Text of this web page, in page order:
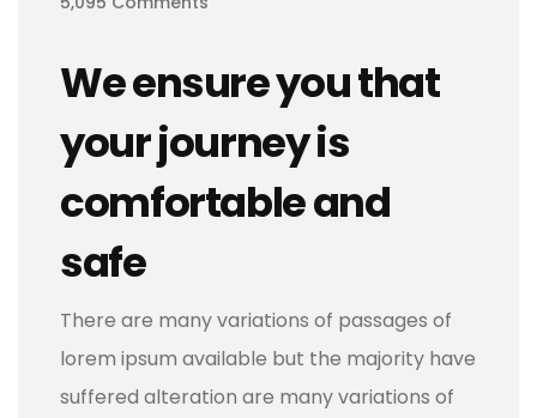
We ensure you that
your journey is
comfortable and
safe
There are many variations of passages of
lorem ipsum available but the majority have
suffered alteration are many variations of